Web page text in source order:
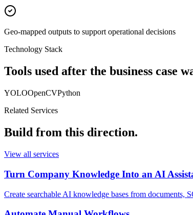
Geo-mapped outputs to support operational decisions
Technology Stack
Tools used after the business case
YOLOOpenCVPython
Related Services
Build from this direction.
View all services
Turn Company Knowledge Into an AI
Create searchable AI knowledge bases from documents,